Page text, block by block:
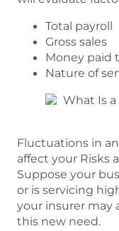
Total payroll
Gross sales
Money paid
Nature of
Fluctuations in
affect your Risks
Suppose your
or is servicing
your insurer
this new need.